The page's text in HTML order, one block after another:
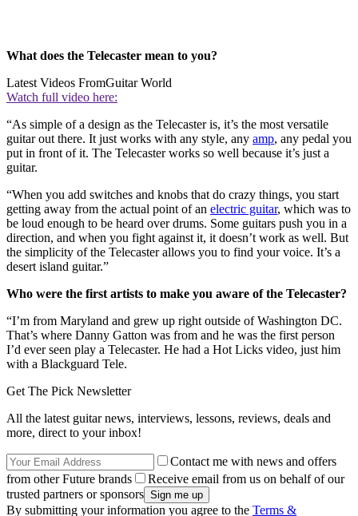
What does the Telecaster mean to you?
Latest Videos FromGuitar World
Watch full video here:
“As simple of a design as the Telecaster is, it’s the most versatile
guitar out there. It just works with any style, any amp, any pedal you
put in front of it. The Telecaster works so well because it’s just a
guitar.
“When you add switches and knobs that do crazy things, you start
getting away from the actual point of an electric guitar, which was to
be loud enough to be heard over drums. Some guitars push you in a
direction, and when you fight against it, it doesn’t work as well. But
the simplicity of the Telecaster allows you to find your voice. It’s a
desert island guitar.”
Who were the first artists to make you aware of the Telecaster?
“I’m from Maryland and grew up right outside of Washington DC.
That’s where Danny Gatton was from and he was the first person
I’d ever seen play a Telecaster. He had a Hot Licks video, just him
with a Blackguard Tele.
Get The Pick Newsletter
All the latest guitar news, interviews, lessons, reviews, deals and
more, direct to your inbox!
Contact me with news and offers
from other Future brands
Receive email from us on behalf of our
trusted partners or sponsors
By submitting your information you agree to the Terms &